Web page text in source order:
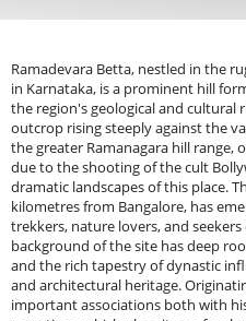
Ramadevara Betta, nestled in the
in Karnataka, is a prominent hill
the region's geological and cultural
outcrop rising steeply against the
the greater Ramanagara hill range,
due to the shooting of the cult
dramatic landscapes of this place.
kilometres from Bangalore, has
trekkers, nature lovers, and
background of the site has deep
and the rich tapestry of dynastic
and architectural heritage.
important associations both with